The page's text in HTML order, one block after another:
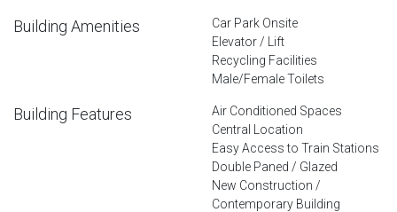
Building Amenities
Car Park Onsite
Elevator / Lift
Recycling Facilities
Male/Female Toilets
Building Features
Air Conditioned Spaces
Central Location
Easy Access to Train Stations
Double Paned / Glazed
New Construction /
Contemporary Building